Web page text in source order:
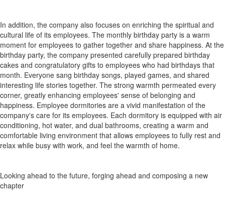
In addition, the company also focuses on enriching the spiritual and
cultural life of its employees. The monthly birthday party is a warm
moment for employees to gather together and share happiness. At the
birthday party, the company presented carefully prepared birthday
cakes and congratulatory gifts to employees who had birthdays that
month. Everyone sang birthday songs, played games, and shared
interesting life stories together. The strong warmth permeated every
corner, greatly enhancing employees' sense of belonging and
happiness. Employee dormitories are a vivid manifestation of the
company's care for its employees. Each dormitory is equipped with air
conditioning, hot water, and dual bathrooms, creating a warm and
comfortable living environment that allows employees to fully rest and
relax while busy with work, and feel the warmth of home.
Looking ahead to the future, forging ahead and composing a new
chapter